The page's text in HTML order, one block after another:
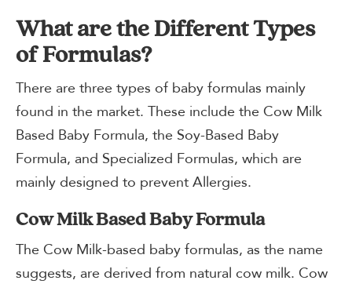
What are the Different Types
of Formulas?
There are three types of baby formulas mainly
found in the market. These include the Cow Milk
Based Baby Formula, the Soy-Based Baby
Formula, and Specialized Formulas, which are
mainly designed to prevent Allergies.
Cow Milk Based Baby Formula
The Cow Milk-based baby formulas, as the name
suggests, are derived from natural cow milk. Cow